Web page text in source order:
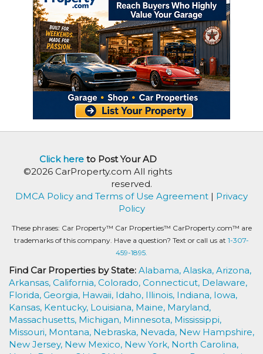
Click hereto Post Your AD
©2026 CarProperty.com All rights
reserved.
DMCA Policy and Terms of Use Agreement | Privacy
Policy
These phrases: Car Property™ Car Properties™ CarProperty.com™ are
trademarks of this company. Have a question? Text or call us at 1-307-
459-1895.
Find Car Properties by State: Alabama, Alaska, Arizona,
Arkansas, California, Colorado, Connecticut, Delaware,
Florida, Georgia, Hawaii, Idaho, Illinois, Indiana, Iowa,
Kansas, Kentucky, Louisiana, Maine, Maryland,
Massachusetts, Michigan, Minnesota, Mississippi,
Missouri, Montana, Nebraska, Nevada, New Hampshire,
New Jersey, New Mexico, New York, North Carolina,